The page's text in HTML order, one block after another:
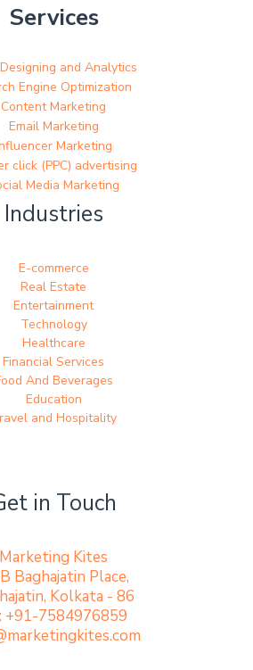
Services
and Analytics
Engine Optimization
Content Marketing
Email Marketing
Marketing
click (PPC) advertising
Media Marketing
Industries
E-commerce
Real Estate
Entertainment
Technology
Healthcare
Financial Services
And Beverages
Education
and Hospitality
in Touch
Marketing Kites
Baghajatin Place,
Kolkata - 86
+91-7584976859